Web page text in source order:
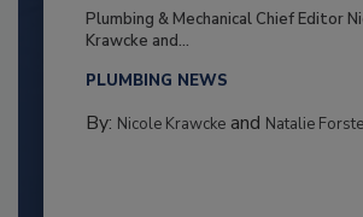
Plumbing & Mechanical Chief Editor
Krawcke and...
PLUMBING NEWS
By: Nicole Krawckeand Natalie